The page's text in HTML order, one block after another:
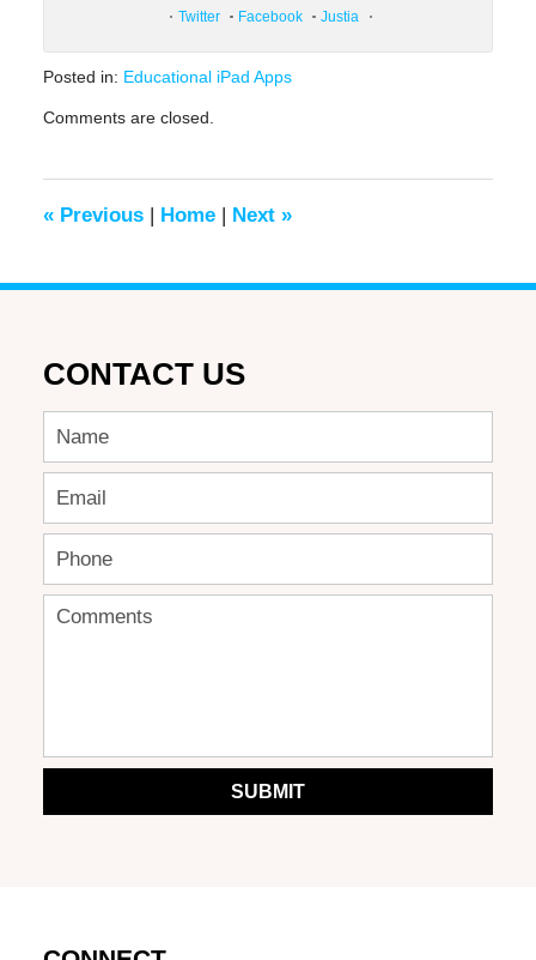
Twitter Facebook Justia
Posted in: Educational iPad Apps
June
pm
Comments are closed.
«Previous | Home | Next »
CONTACT US
SUBMIT